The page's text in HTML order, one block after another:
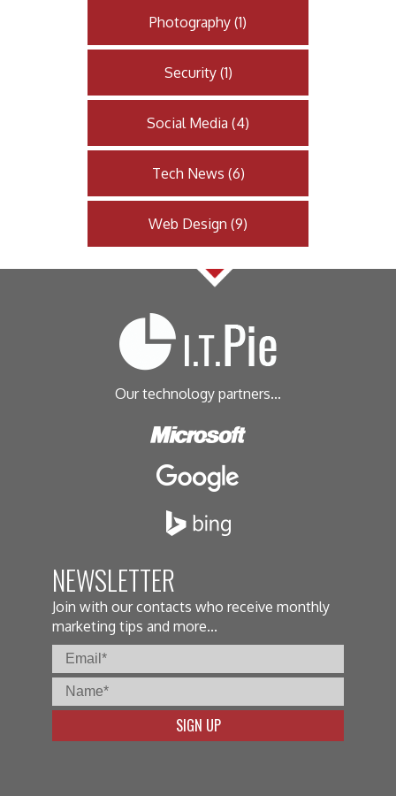
Photography (1)
Security(1)
Social Media (4)
Tech News (6)
Web Design (9)
Our technology partners...
NEWSLETTER
Join with our contacts who receive monthly
marketing tips and more...